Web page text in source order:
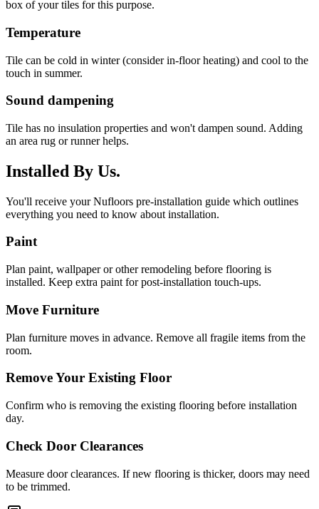
box of your tiles for this purpose.
Temperature
Tile can be cold in winter (consider in-floor heating) and cool to the
touch in summer.
Sound dampening
Tile has no insulation properties and won't dampen sound. Adding
an area rug or runner helps.
Installed By Us.
You'll receive your Nufloors pre-installation guide which outlines
everything you need to know about installation.
Paint
Plan paint, wallpaper or other remodeling before flooring is
installed. Keep extra paint for post-installation touch-ups.
Move Furniture
Plan furniture moves in advance. Remove all fragile items from the
room.
Remove Your Existing Floor
Confirm who is removing the existing flooring before installation
day.
Check Door Clearances
Measure door clearances. If new flooring is thicker, doors may need
to be trimmed.